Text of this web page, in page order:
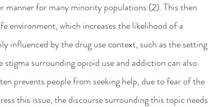
manner for many minority populations (2). This then
environment, which increases the likelihood of a
influenced by the drug use context, such as the setting
surrounding opioid use and addiction can also
prevents people from seeking help, due to fear of the
this issue, the discourse surrounding this topic needs